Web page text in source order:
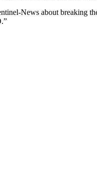
News about breaking